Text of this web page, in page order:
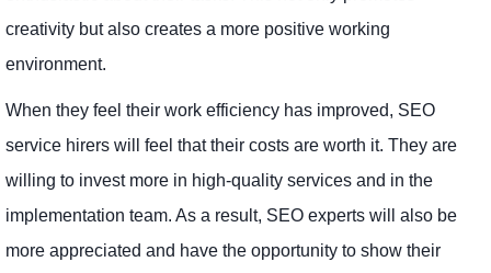
creativity but also creates a more positive working
environment.
When they feel their work efficiency has improved, SEO
service hirers will feel that their costs are worth it. They are
willing to invest more in high-quality services and in the
implementation team. As a result, SEO experts will also be
more appreciated and have the opportunity to show their